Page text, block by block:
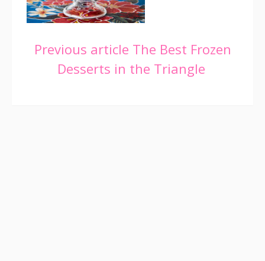
Continue
Reading
Previous article The Best Frozen
Desserts in the Triangle